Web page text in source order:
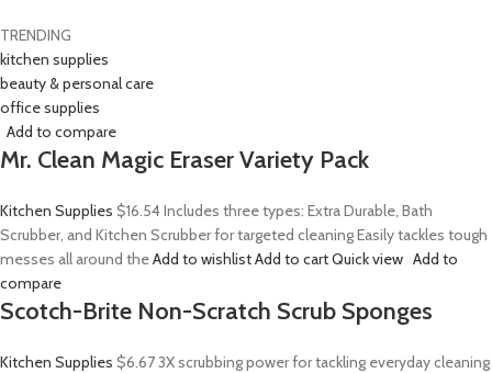
TRENDING
kitchen supplies
beauty & personal care
office supplies
Add to compare
Mr. Clean Magic Eraser Variety Pack
Kitchen Supplies $16.54Includes three types: Extra Durable, Bath
Scrubber, and Kitchen Scrubber for targeted cleaning Easily tackles tough
messes all around theAdd to wishlistAdd to cartQuick view Add to
compare
Scotch-Brite Non-Scratch Scrub Sponges
Kitchen Supplies $6.673X scrubbing power for tackling everyday cleaning